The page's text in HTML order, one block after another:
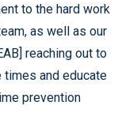
to the hard work
as well as our
reaching out to
and educate
prevention